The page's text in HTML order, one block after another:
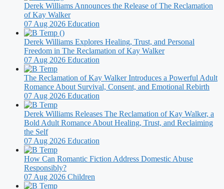
Derek Williams Announces the Release of The Reclamation
of Kay Walker
07 Aug 2026 Education
Derek Williams Explores Healing, Trust, and Personal
Freedom in The Reclamation of Kay Walker
07 Aug 2026 Education
The Reclamation of Kay Walker Introduces a Powerful Adult
Romance About Survival, Consent, and Emotional Rebirth
07 Aug 2026 Education
Derek Williams Releases The Reclamation of Kay Walker, a
Bold Adult Romance About Healing, Trust, and Reclaiming
the Self
07 Aug 2026 Education
How Can Romantic Fiction Address Domestic Abuse
Responsibly?
07 Aug 2026 Children